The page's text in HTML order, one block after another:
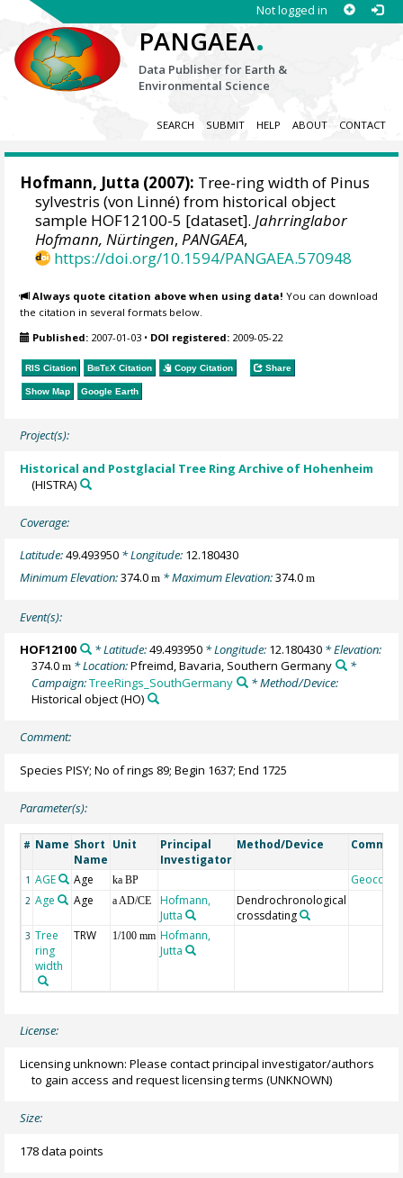
Not logged in
PANGAEA.
Data Publisher for Earth &
Environmental Science
SEARCH SUBMIT HELP ABOUT CONTACT
Hofmann, Jutta (2007): Tree-ring width of Pinus
sylvestris (von Linné) from historical object
sample HOF12100-5 [dataset].Jahrringlabor
Hofmann, Nürtingen,PANGAEA,
https://doi.org/10.1594/PANGAEA.570948
Always quote citation above when using data! You can download
the citation in several formats below.
Published: 2007-01-03 • DOI registered: 2009-05-22
RIS Citation BibTeX Citation Copy Citation Share
Show Map Google Earth
Project(s):
Historical and Postglacial Tree Ring Archive of Hohenheim
(HISTRA)
Coverage:
Latitude:49.493950 * Longitude: 12.180430
Minimum Elevation:374.0m * Maximum Elevation:374.0m
Event(s):
HOF12100 * Latitude:49.493950* Longitude: 12.180430* Elevation:
374.0m * Location:Pfreimd, Bavaria, Southern Germany
*
Campaign:TreeRings_SouthGermany
* Method/Device:
Historical object(HO)
Comment:
Species PISY; No of rings 89; Begin 1637; End 1725
Parameter(s):
# Name Short
Name
Unit
Principal
Investigator
Method/Device
1 AGE Age ka BP Geocode
2 Age Age a AD/CE
Hofmann,
Jutta
Dendrochronological
crossdating
3 Tree
ring
width
TRW 1/100 mm Hofmann,
Jutta
License:
Licensing unknown: Please contact principal investigator/authors
to gain access and request licensing terms (UNKNOWN)
Size:
178 data points